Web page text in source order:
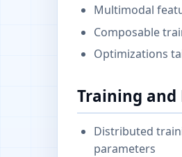
Multimodal
Composable
Optimizations
Training and
Distributed
parameters